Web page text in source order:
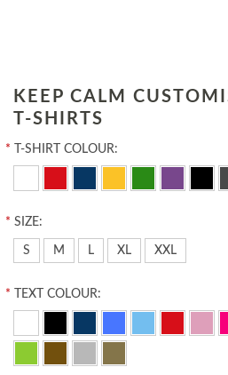
KEEP CALM
T-SHIRTS
* T-SHIRT COLOUR:
* SIZE:
S M L XL XXL
* TEXT COLOUR: